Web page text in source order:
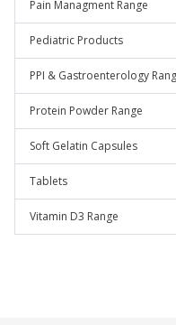
Pain Managment Range
Pediatric Products
PPI & Gastroenterology
Protein Powder Range
Soft Gelatin Capsules
Tablets
Vitamin D3 Range